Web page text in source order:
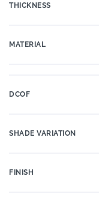
THICKNESS
MATERIAL
DCOF
SHADE VARIATION
FINISH